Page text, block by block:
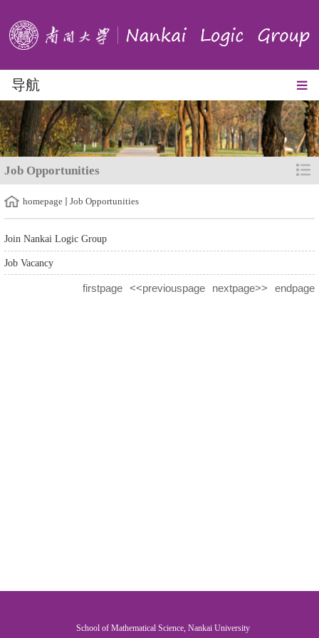
导航
Job Opportunities
homepage Job Opportunities
Join Nankai Logic Group
Job Vacancy
firstpage <<previouspage nextpage>> endpage
School of Mathematical Science, Nankai University